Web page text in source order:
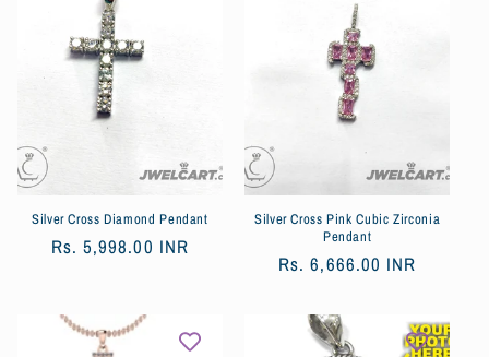
Silver Cross Diamond Pendant
Обычная
Rs. 5,998.00 INR
Silver Cross Pink Cubic Zirconia
Pendant
Обычная
Rs. 6,666.00 INR